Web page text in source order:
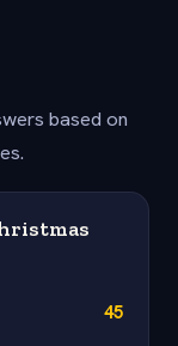
based on
45